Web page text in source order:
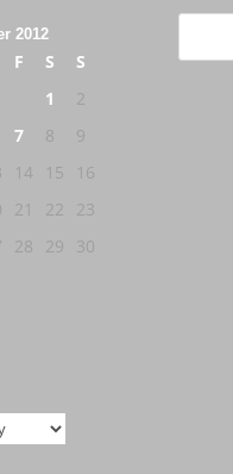
2012
F S
S
1
2
7 8
9
14 15
16
21 22
23
28 29
30